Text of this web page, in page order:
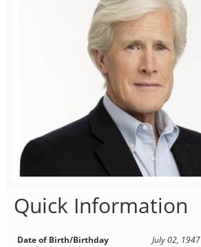
Quick Information
Date of Birth/Birthday
July 02, 1947